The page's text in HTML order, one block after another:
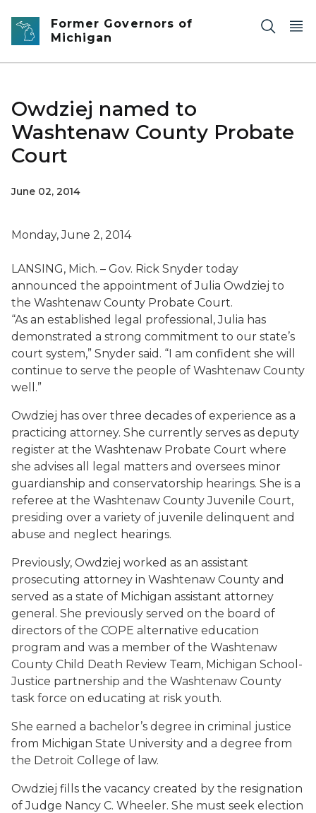
Skip to main content
Former Governors of
Michigan
Owdziej named to
Washtenaw County Probate
Court
June 02, 2014
Monday, June 2, 2014
LANSING, Mich. – Gov. Rick Snyder today
announced the appointment of Julia Owdziej to
the Washtenaw County Probate Court.
“As an established legal professional, Julia has
demonstrated a strong commitment to our state’s
court system,” Snyder said. “I am confident she will
continue to serve the people of Washtenaw County
well.”
Owdziej has over three decades of experience as a
practicing attorney. She currently serves as deputy
register at the Washtenaw Probate Court where
she advises all legal matters and oversees minor
guardianship and conservatorship hearings. She is a
referee at the Washtenaw County Juvenile Court,
presiding over a variety of juvenile delinquent and
abuse and neglect hearings.
Previously, Owdziej worked as an assistant
prosecuting attorney in Washtenaw County and
served as a state of Michigan assistant attorney
general. She previously served on the board of
directors of the COPE alternative education
program and was a member of the Washtenaw
County Child Death Review Team, Michigan School-
Justice partnership and the Washtenaw County
task force on educating at risk youth.
She earned a bachelor’s degree in criminal justice
from Michigan State University and a degree from
the Detroit College of law.
Owdziej fills the vacancy created by the resignation
of Judge Nancy C. Wheeler. She must seek election